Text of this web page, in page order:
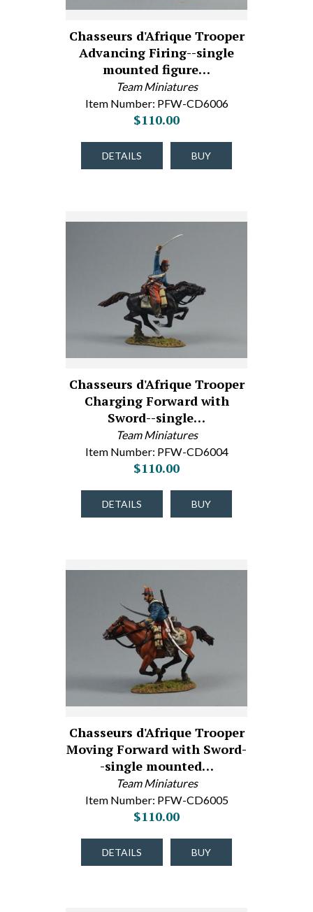
Chasseurs d'Afrique Trooper
Advancing Firing--single
mounted figure…
Team Miniatures
Item Number: PFW-CD6006
$110.00
DETAILS BUY
Chasseurs d'Afrique Trooper
Charging Forward with
Sword--single…
Team Miniatures
Item Number: PFW-CD6004
$110.00
DETAILS BUY
Chasseurs d'Afrique Trooper
Moving Forward with Sword-
-single mounted…
Team Miniatures
Item Number: PFW-CD6005
$110.00
DETAILS BUY